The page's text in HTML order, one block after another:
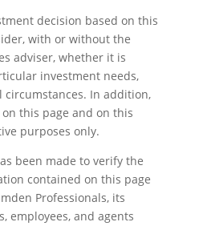
decision based on this
with or without the
adviser, whether it is
investment needs,
circumstances. In addition,
this page and on this
purposes only.
been made to verify the
contained on this page
Professionals, its
employees, and agents